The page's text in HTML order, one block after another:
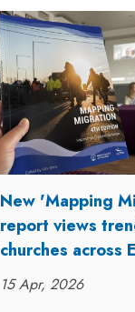
New 'Mapping
report views
churches across
15 Apr, 2026